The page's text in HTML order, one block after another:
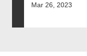
Mar 26, 2023